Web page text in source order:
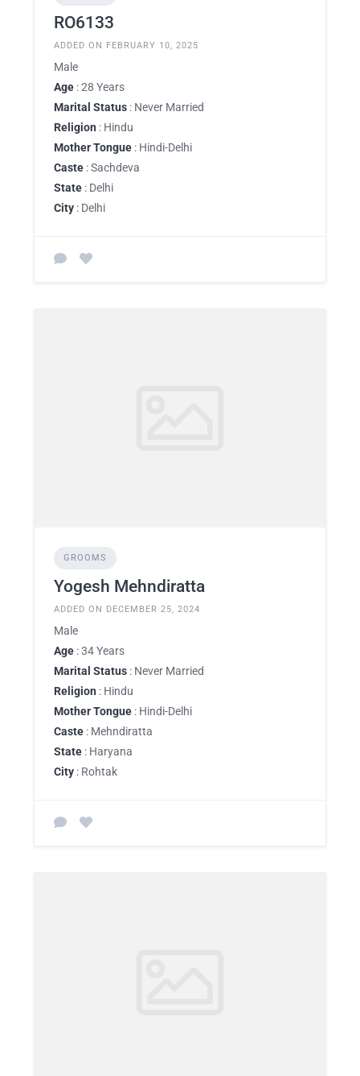
RO6133
ADDED ON FEBRUARY 10, 2025
Male
Age : 28 Years
Marital Status : Never Married
Religion : Hindu
Mother Tongue : Hindi-Delhi
Caste : Sachdeva
State : Delhi
City : Delhi
GROOMS
Yogesh Mehndiratta
ADDED ON DECEMBER 25, 2024
Male
Age : 34 Years
Marital Status : Never Married
Religion : Hindu
Mother Tongue : Hindi-Delhi
Caste : Mehndiratta
State : Haryana
City : Rohtak